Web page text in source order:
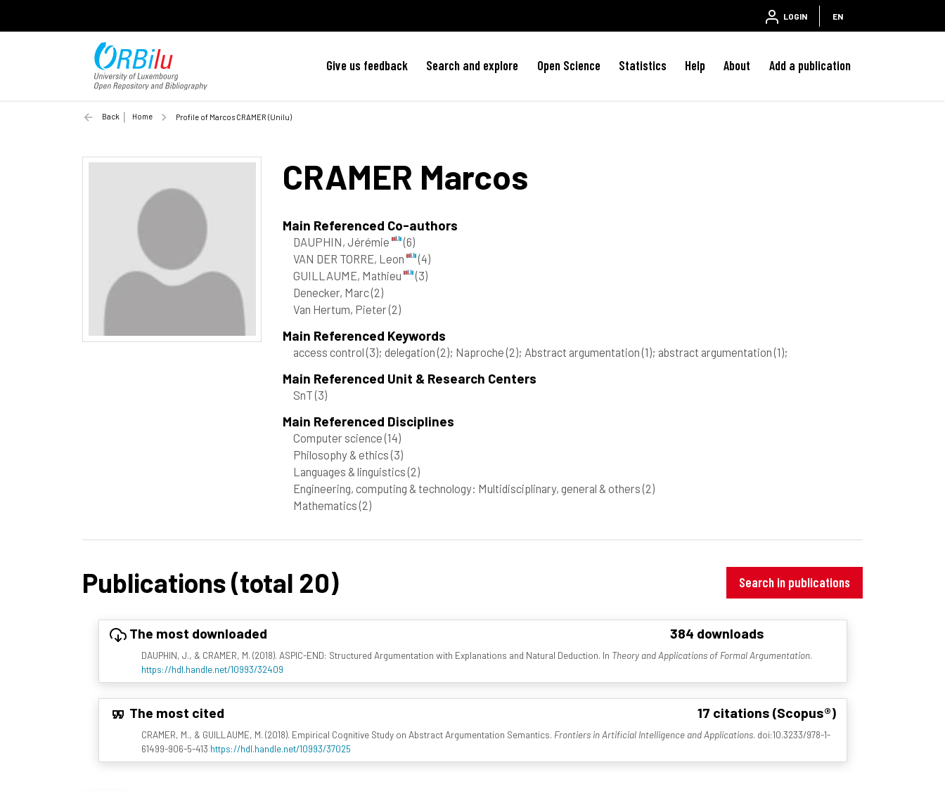
LOGIN EN
Give us feedback Search and explore Open Science Statistics Help About Add a publication
Back Home Profile of Marcos CRAMER (Unilu)
CRAMER Marcos
Main Referenced Co-authors
DAUPHIN, Jérémie
(6)
VAN DER TORRE, Leon
(4)
GUILLAUME, Mathieu
(3)
Denecker, Marc(2)
Van Hertum, Pieter(2)
Main Referenced Keywords
access control(3); delegation(2); Naproche(2); Abstract argumentation(1); abstract argumentation(1);
Main Referenced Unit & Research Centers
SnT(3)
Main Referenced Disciplines
Computer science(14)
Philosophy & ethics(3)
Languages & linguistics(2)
Engineering, computing & technology: Multidisciplinary, general & others(2)
Mathematics(2)
Publications (total 20) Search in publications
The most downloaded 384 downloads
DAUPHIN, J., & CRAMER, M. (2018). ASPIC-END: Structured Argumentation with Explanations and Natural Deduction. In Theory and Applications of Formal Argumentation.
https://hdl.handle.net/10993/32409
The most cited 17 citations (Scopus®)
CRAMER, M., & GUILLAUME, M. (2018). Empirical Cognitive Study on Abstract Argumentation Semantics. Frontiers in Artificial Intelligence and Applications. doi:10.3233/978-1-
61499-906-5-413 https://hdl.handle.net/10993/37025